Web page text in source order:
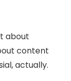
about
content
actually.